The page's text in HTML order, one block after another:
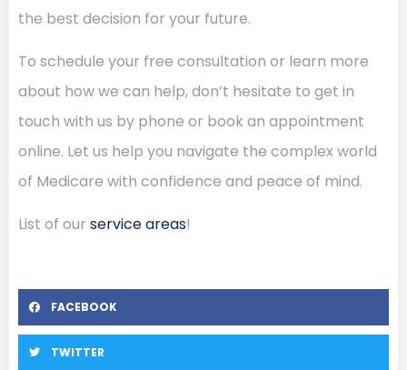
the best decision for your future.
To schedule your free consultation or learn more
about how we can help, don’t hesitate to get in
touch with us by phone or book an appointment
online. Let us help you navigate the complex world
of Medicare with confidence and peace of mind.
List of our service areas!
FACEBOOK
TWITTER